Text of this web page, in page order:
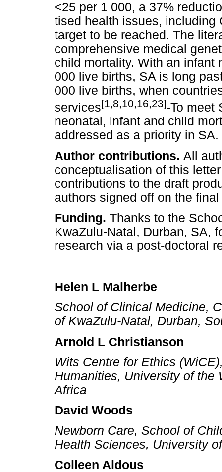
<25 per 1 000, a 37%
tised health issues, including
target to be reached. The
comprehensive medical
child mortality. With an infant
000 live births, SA is long
000 live births, when
services[1,8,10,16,23]-To meet
neonatal, infant and child
addressed as a priority in SA.
Author contributions. All
conceptualisation of this
contributions to the draft
authors signed off on the
Funding. Thanks to the
KwaZulu-Natal, Durban, SA,
research via a post-doctoral
Helen L Malherbe
School of Clinical Medicine,
of KwaZulu-Natal, Durban,
Arnold L Christianson
Wits Centre for Ethics
Humanities, University of the
Africa
David Woods
Newborn Care, School of
Health Sciences, University
Colleen Aldous